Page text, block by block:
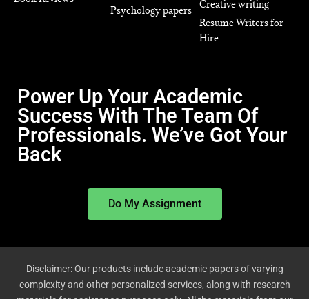
Psychology papers
Creative writing
Resume Writers for
Hire
Power Up Your Academic
Success With The Team Of
Professionals. We’ve Got Your
Back
Do My Assignment
Disclaimer: Our products include academic papers of varying
complexity and other personalized services, along with research